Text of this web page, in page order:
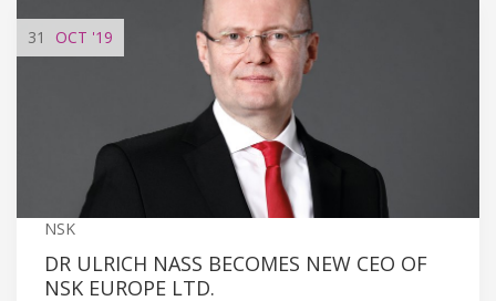
31 OCT '19
NSK
DR ULRICH NASS BECOMES NEW CEO OF
NSK EUROPE LTD.